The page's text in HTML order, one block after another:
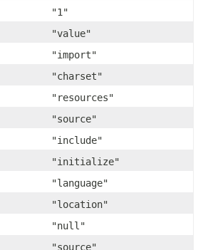
"1"
"value"
"import"
"charset"
"resources"
"source"
"include"
"initialize"
"language"
"location"
"null"